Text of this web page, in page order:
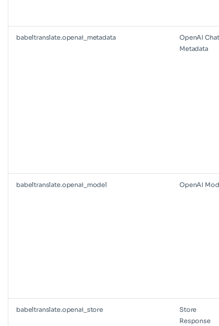
babeltranslate.openai_metadata
OpenAI Chat
Metadata
babeltranslate.openai_model OpenAI
babeltranslate.openai_store
Store
Response